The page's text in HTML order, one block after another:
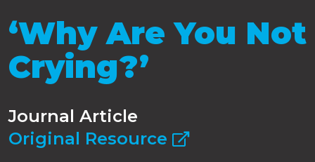
‘Why Are You Not
Crying?’
Journal Article
Original Resource